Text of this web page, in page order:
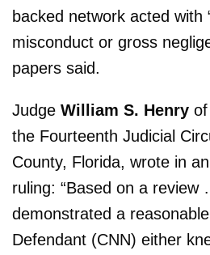
backed network acted with
misconduct or gross
papers said.
Judge William S. Henry
the Fourteenth Judicial
County, Florida, wrote in
ruling: “Based on a
demonstrated a
Defendant (CNN) either